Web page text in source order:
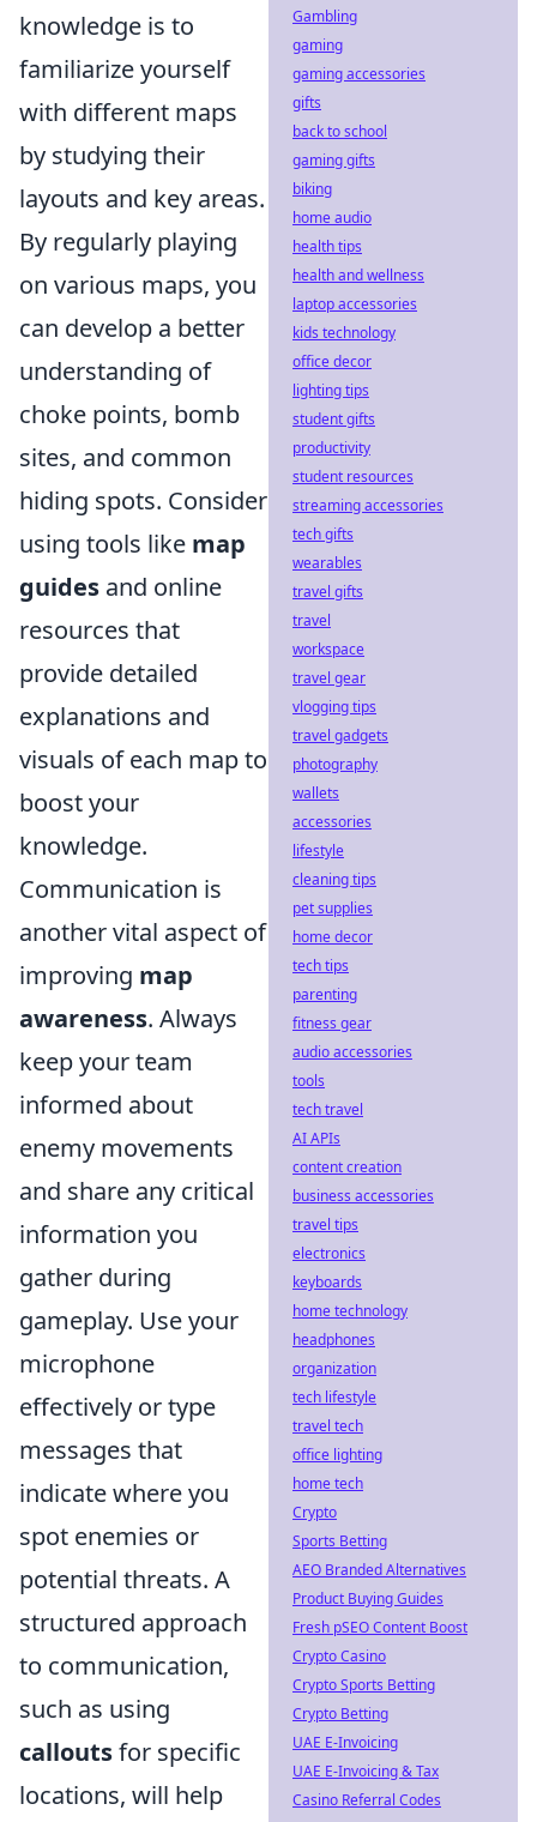
knowledge is to
familiarize yourself
with different maps
by studying their
layouts and key areas.
By regularly playing
on various maps, you
can develop a better
understanding of
choke points, bomb
sites, and common
hiding spots. Consider
using tools like map
guides and online
resources that
provide detailed
explanations and
visuals of each map to
boost your
knowledge.
Communication is
another vital aspect of
improving map
awareness. Always
keep your team
informed about
enemy movements
and share any critical
information you
gather during
gameplay. Use your
microphone
effectively or type
messages that
indicate where you
spot enemies or
potential threats. A
structured approach
to communication,
such as using
calloutsfor specific
locations, will help
Gambling
gaming
gaming accessories
gifts
back to school
gaming gifts
biking
home audio
health tips
health and wellness
laptop accessories
kids technology
office decor
lighting tips
student gifts
productivity
student resources
streaming accessories
tech gifts
wearables
travel gifts
travel
workspace
travel gear
vlogging tips
travel gadgets
photography
wallets
accessories
lifestyle
cleaning tips
pet supplies
home decor
tech tips
parenting
fitness gear
audio accessories
tools
tech travel
AI APIs
content creation
business accessories
travel tips
electronics
keyboards
home technology
headphones
organization
tech lifestyle
travel tech
office lighting
home tech
Crypto
Sports Betting
AEO Branded Alternatives
Product Buying Guides
Fresh pSEO Content Boost
Crypto Casino
Crypto Sports Betting
Crypto Betting
UAE E-Invoicing
UAE E-Invoicing & Tax
Casino Referral Codes